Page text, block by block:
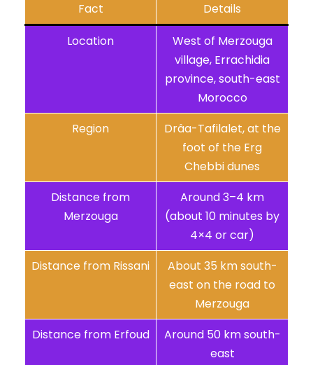
Fact
Details
Location
West of Merzouga
village, Errachidia
province, south-east
Morocco
Region
Drâa-Tafilalet, at the
foot of the Erg
Chebbi dunes
Distance from
Merzouga
Around 3–4 km
(about 10 minutes by
4×4 or car)
Distance from Rissani
About 35 km south-
east on the road to
Merzouga
Distance from Erfoud
Around 50 km south-
east